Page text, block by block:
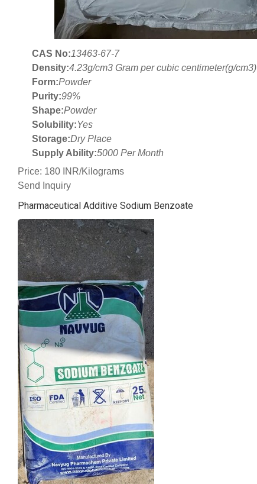
CAS No:13463-67-7
Density:4.23g/cm3 Gram per cubic centimeter(g/cm3)
Form:Powder
Purity:99%
Shape:Powder
Solubility:Yes
Storage:Dry Place
Supply Ability:5000 Per Month
Price: 180 INR/Kilograms
Send Inquiry
Pharmaceutical Additive Sodium Benzoate